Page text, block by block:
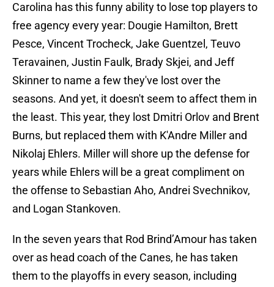
Carolina has this funny ability to lose top players to
free agency every year: Dougie Hamilton, Brett
Pesce, Vincent Trocheck, Jake Guentzel, Teuvo
Teravainen, Justin Faulk, Brady Skjei, and Jeff
Skinner to name a few they've lost over the
seasons. And yet, it doesn't seem to affect them in
the least. This year, they lost Dmitri Orlov and Brent
Burns, but replaced them with K'Andre Miller and
Nikolaj Ehlers. Miller will shore up the defense for
years while Ehlers will be a great compliment on
the offense to Sebastian Aho, Andrei Svechnikov,
and Logan Stankoven.
In the seven years that Rod Brind’Amour has taken
over as head coach of the Canes, he has taken
them to the playoffs in every season, including